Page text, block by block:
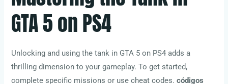
GTA 5 on PS4
Unlocking and using the tank in GTA 5 on PS4 adds a
thrilling dimension to your gameplay. To get started,
complete specific missions or use cheat codes.códigos